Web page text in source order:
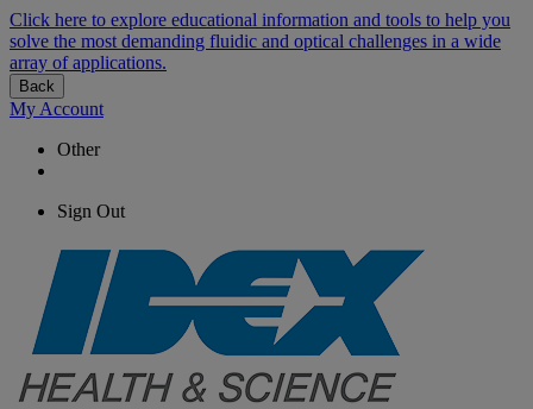
Click here to explore educational information and tools to help you
solve the most demanding fluidic and optical challenges in a wide
array of applications.
Back
My Account
Other
Sign Out